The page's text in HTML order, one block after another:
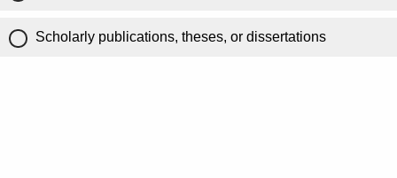
Scholarly publications, theses, or dissertations